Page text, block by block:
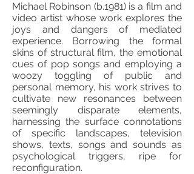
Michael Robinson (b.1981) is a film and
video artist whose work explores the
joys and dangers of mediated
experience. Borrowing the formal
skins of structural film, the emotional
cues of pop songs and employing a
woozy toggling of public and
personal memory, his work strives to
cultivate new resonances between
seemingly disparate elements,
harnessing the surface connotations
of specific landscapes, television
shows, texts, songs and sounds as
psychological triggers, ripe for
reconfiguration.